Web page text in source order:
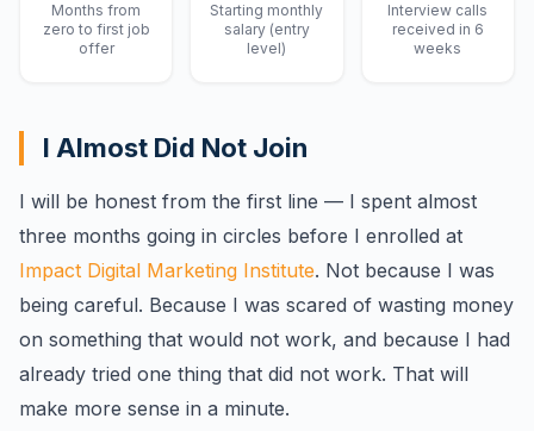
Months from
zero to first job
offer
Starting monthly
salary (entry
level)
Interview calls
received in 6
weeks
I Almost Did Not Join
I will be honest from the first line — I spent almost
three months going in circles before I enrolled at
Impact Digital Marketing Institute. Not because I was
being careful. Because I was scared of wasting money
on something that would not work, and because I had
already tried one thing that did not work. That will
make more sense in a minute.